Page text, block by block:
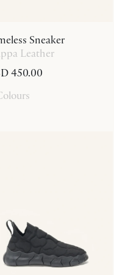
Sneaker
Leather
450.00